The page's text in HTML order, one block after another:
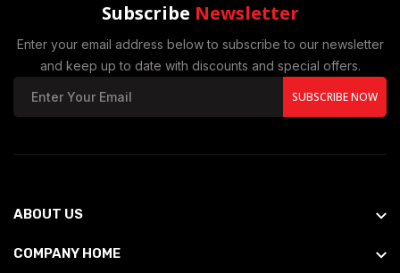
Subscribe Newsletter
Enter your email address below to subscribe to our newsletter
and keep up to date with discounts and special offers.
SUBSCRIBE NOW
ABOUT US
COMPANY HOME